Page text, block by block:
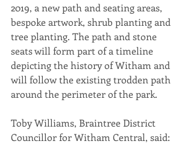
2019, a new path and seating areas,
bespoke artwork, shrub planting and
tree planting. The path and stone
seats will form part of a timeline
depicting the history of Witham and
will follow the existing trodden path
around the perimeter of the park.
Toby Williams, Braintree District
Councillor for Witham Central, said: